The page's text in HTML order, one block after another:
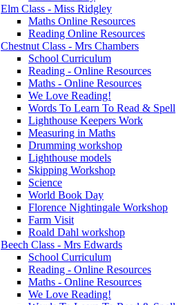
Elm Class - Miss Ridgley
Maths Online Resources
Reading Online Resources
Chestnut Class - Mrs Chambers
School Curriculum
Reading - Online Resources
Maths - Online Resources
We Love Reading!
Words To Learn To Read & Spell
Lighthouse Keepers Work
Measuring in Maths
Drumming workshop
Lighthouse models
Skipping Workshop
Science
World Book Day
Florence Nightingale Workshop
Farm Visit
Roald Dahl workshop
Beech Class - Mrs Edwards
School Curriculum
Reading - Online Resources
Maths - Online Resources
We Love Reading!